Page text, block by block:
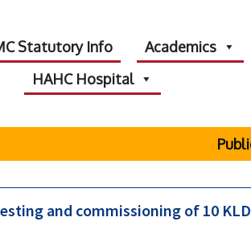
Statutory Info Academics
HAHC Hospital
and commissioning of 10 KLD